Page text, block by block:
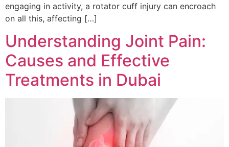
engaging in activity, a rotator cuff injury can encroach
on all this, affecting […]
Understanding Joint Pain:
Causes and Effective
Treatments in Dubai